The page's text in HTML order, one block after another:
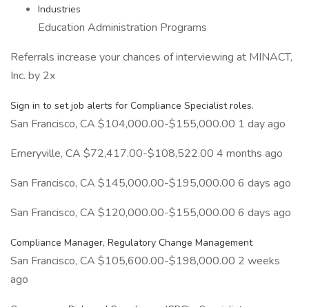
Industries
Education Administration Programs
Referrals increase your chances of interviewing at MINACT,
Inc. by 2x
Sign in to set job alerts for Compliance Specialist roles.
San Francisco, CA $104,000.00-$155,000.00 1 day ago
Emeryville, CA $72,417.00-$108,522.00 4 months ago
San Francisco, CA $145,000.00-$195,000.00 6 days ago
San Francisco, CA $120,000.00-$155,000.00 6 days ago
Compliance Manager, Regulatory Change Management
San Francisco, CA $105,600.00-$198,000.00 2 weeks
ago